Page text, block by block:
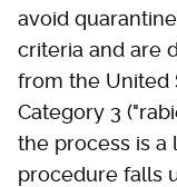
avoid
criteria and are
from the United
Category 3
the process is a
procedure falls